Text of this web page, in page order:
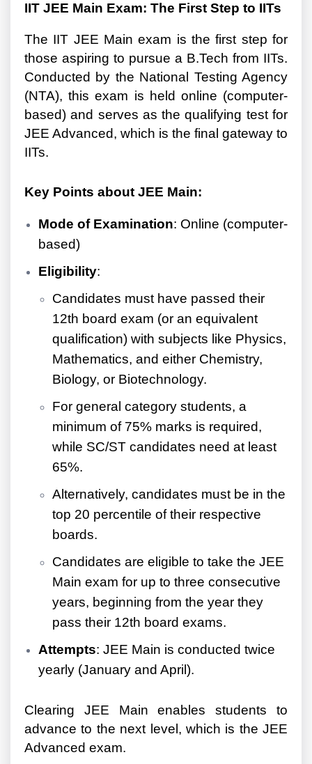
IIT JEE Main Exam: The First Step to IITs
The IIT JEE Main exam is the first step for
those aspiring to pursue a B.Tech from IITs.
Conducted by the National Testing Agency
(NTA), this exam is held online (computer-
based) and serves as the qualifying test for
JEE Advanced, which is the final gateway to
IITs.
Key Points about JEE Main:
Mode of Examination: Online (computer-
based)
Eligibility:
Candidates must have passed their
12th board exam (or an equivalent
qualification) with subjects like Physics,
Mathematics, and either Chemistry,
Biology, or Biotechnology.
For general category students, a
minimum of 75% marks is required,
while SC/ST candidates need at least
65%.
Alternatively, candidates must be in the
top 20 percentile of their respective
boards.
Candidates are eligible to take the JEE
Main exam for up to three consecutive
years, beginning from the year they
pass their 12th board exams.
Attempts: JEE Main is conducted twice
yearly (January and April).
Clearing JEE Main enables students to
advance to the next level, which is the JEE
Advanced exam.